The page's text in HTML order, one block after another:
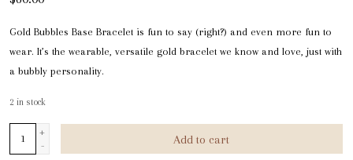
Gold Bubbles Base Bracelet is fun to say (right?) and even more fun to
wear. It’s the wearable, versatile gold bracelet we know and love, just with
a bubbly personality.
2 in stock
+
-
Add to cart